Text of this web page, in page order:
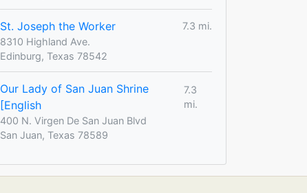
St. Joseph the Worker
7.3 mi.
8310 Highland Ave.
Edinburg, Texas 78542
Our Lady of San Juan Shrine
[English
7.3
mi.
400 N. Virgen De San Juan Blvd
San Juan, Texas 78589